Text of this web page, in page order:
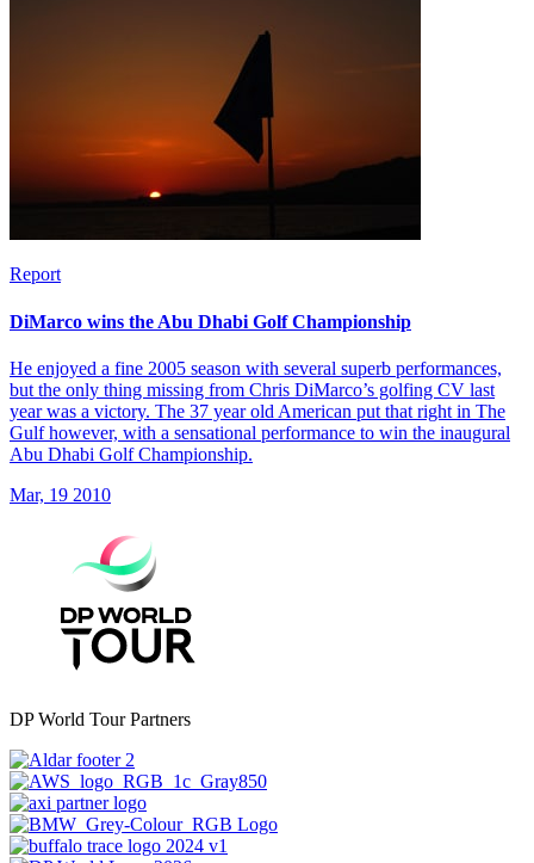
Report
DiMarco wins the Abu Dhabi Golf Championship
He enjoyed a fine 2005 season with several superb performances,
but the only thing missing from Chris DiMarco’s golfing CV last
year was a victory. The 37 year old American put that right in The
Gulf however, with a sensational performance to win the inaugural
Abu Dhabi Golf Championship.
Mar, 19 2010
DP World Tour Partners